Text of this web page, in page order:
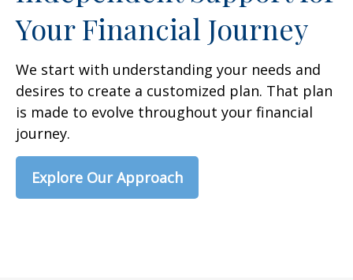
Your Financial Journey
We start with understanding your needs and
desires to create a customized plan. That plan
is made to evolve throughout your financial
journey.
Explore Our Approach